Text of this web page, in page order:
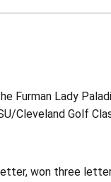
Furman Lady
Cleveland Golf
won three